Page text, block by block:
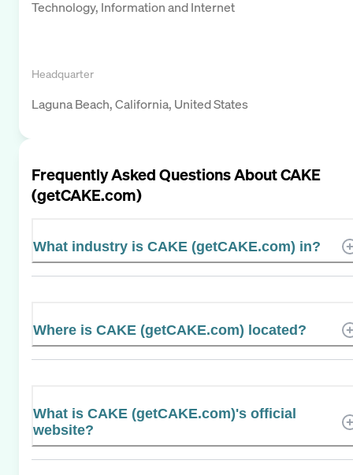
Technology, Information and Internet
Headquarter
Laguna Beach, California, United States
Frequently Asked Questions AboutCAKE
(getCAKE.com)
What industry is CAKE (getCAKE.com) in?
Where is CAKE (getCAKE.com) located?
What is CAKE (getCAKE.com)'s official
website?